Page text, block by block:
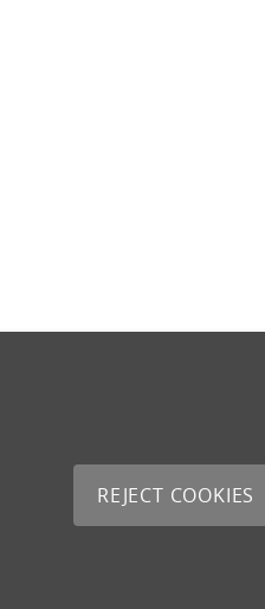
REJECT COOKIES